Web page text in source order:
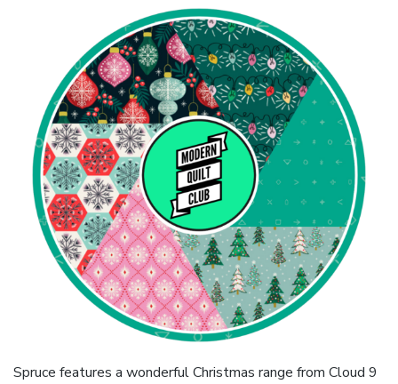
Spruce features a wonderful Christmas range from Cloud 9